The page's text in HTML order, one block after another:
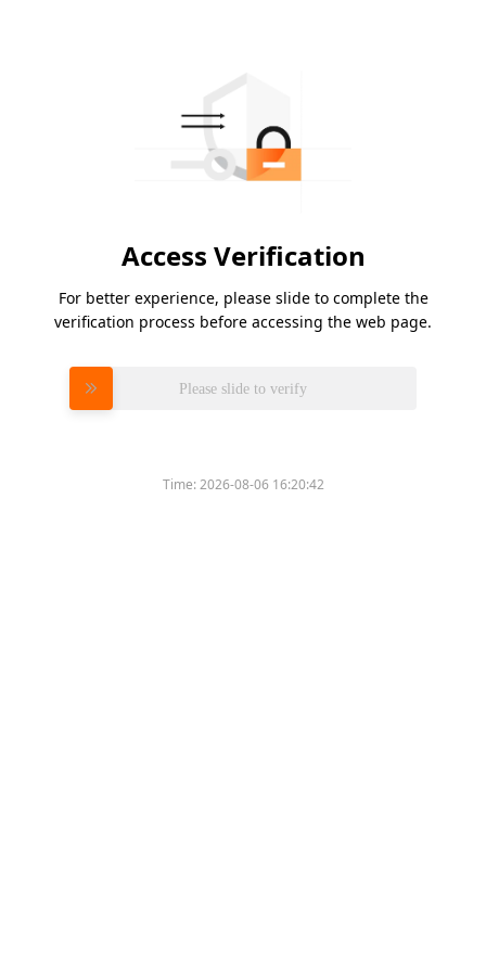
Access Verification
For better experience, please slide to complete the
verification process before accessing the web page.
Please slide to verify
Time:2026-08-06 16:20:42